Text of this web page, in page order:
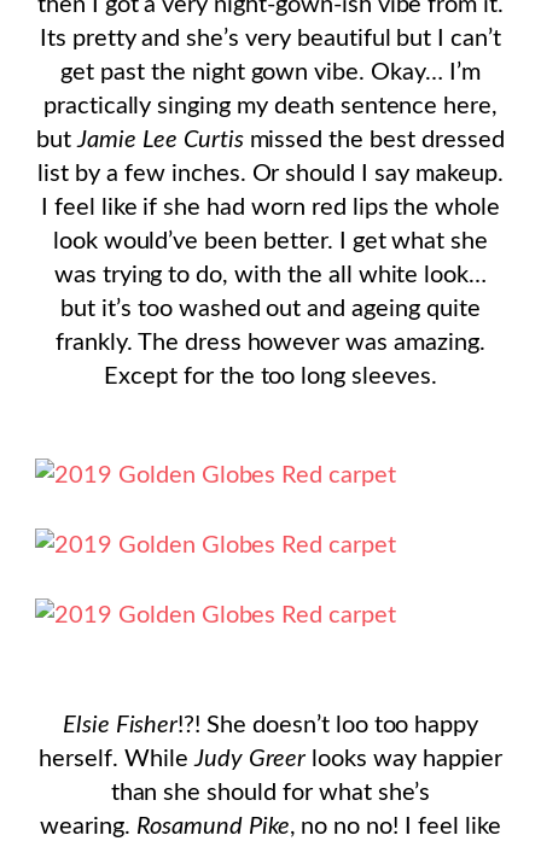
Its pretty and she’s very beautiful but I can’t
get past the night gown vibe. Okay… I’m
practically singing my death sentence here,
butJamie Lee Curtismissed the best dressed
list by a few inches. Or should I say makeup.
I feel like if she had worn red lips the whole
look would’ve been better. I get what she
was trying to do, with the all white look…
but it’s too washed out and ageing quite
frankly. The dress however was amazing.
Except for the too long sleeves.
Elsie Fisher!?! She doesn’t loo too happy
herself. While Judy Greer looks way happier
than she should for what she’s
wearing. Rosamund Pike, no no no! I feel like